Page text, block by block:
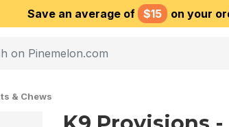
Save an average of $15 on your
& Chews